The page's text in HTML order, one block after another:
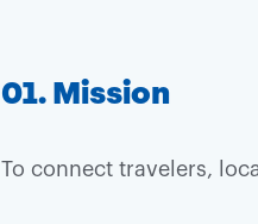
01. Mission
To connect travelers,